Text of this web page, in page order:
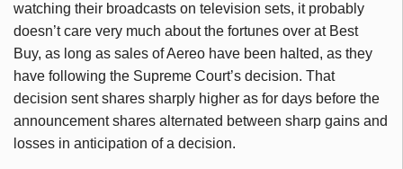
watching their broadcasts on television sets, it probably
doesn’t care very much about the fortunes over at Best
Buy, as long as sales of Aereo have been halted, as they
have following the Supreme Court’s decision. That
decision sent shares sharply higher as for days before the
announcement shares alternated between sharp gains and
losses in anticipation of a decision.